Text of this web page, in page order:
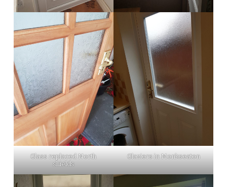
Glass replaced North
shields
Glaziers in Monkseaton